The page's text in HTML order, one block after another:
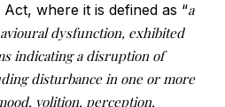
where it is defined as “a
dysfunction, exhibited
indicating a disruption of
disturbance in one or more
volition, perception,